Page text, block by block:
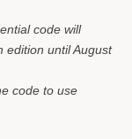
code will
edition until August
code to use